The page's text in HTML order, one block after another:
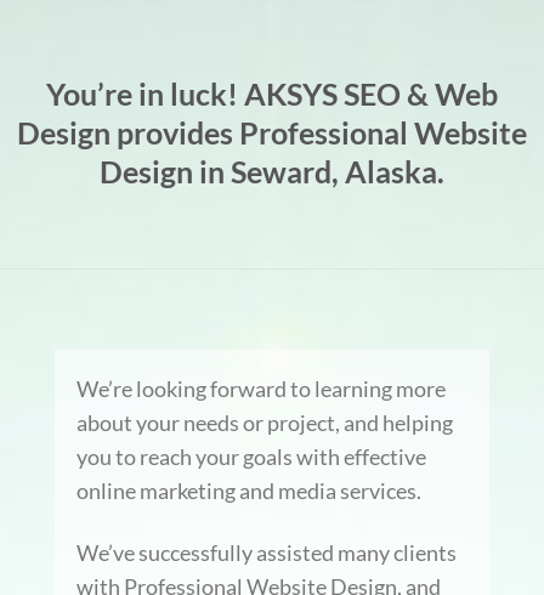
You’re in luck! AKSYS SEO & Web
Design provides Professional Website
Design in Seward, Alaska.
We’re looking forward to learning more
about your needs or project, and helping
you to reach your goals with effective
online marketing and media services.
We’ve successfully assisted many clients
with Professional Website Design, and